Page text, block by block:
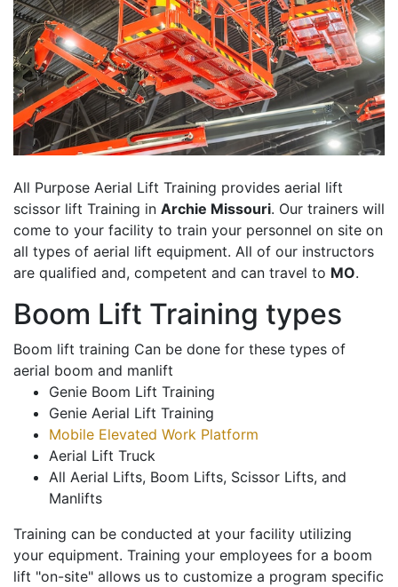
All Purpose Aerial Lift Training provides aerial lift
scissor lift Training in Archie Missouri. Our trainers will
come to your facility to train your personnel on site on
all types of aerial lift equipment. All of our instructors
are qualified and, competent and can travel to MO.
Boom Lift Training types
Boom lift training Can be done for these types of
aerial boom and manlift
Genie Boom Lift Training
Genie Aerial Lift Training
Mobile Elevated Work Platform
Aerial Lift Truck
All Aerial Lifts, Boom Lifts, Scissor Lifts, and
Manlifts
Training can be conducted at your facility utilizing
your equipment. Training your employees for a boom
lift "on-site" allows us to customize a program specific